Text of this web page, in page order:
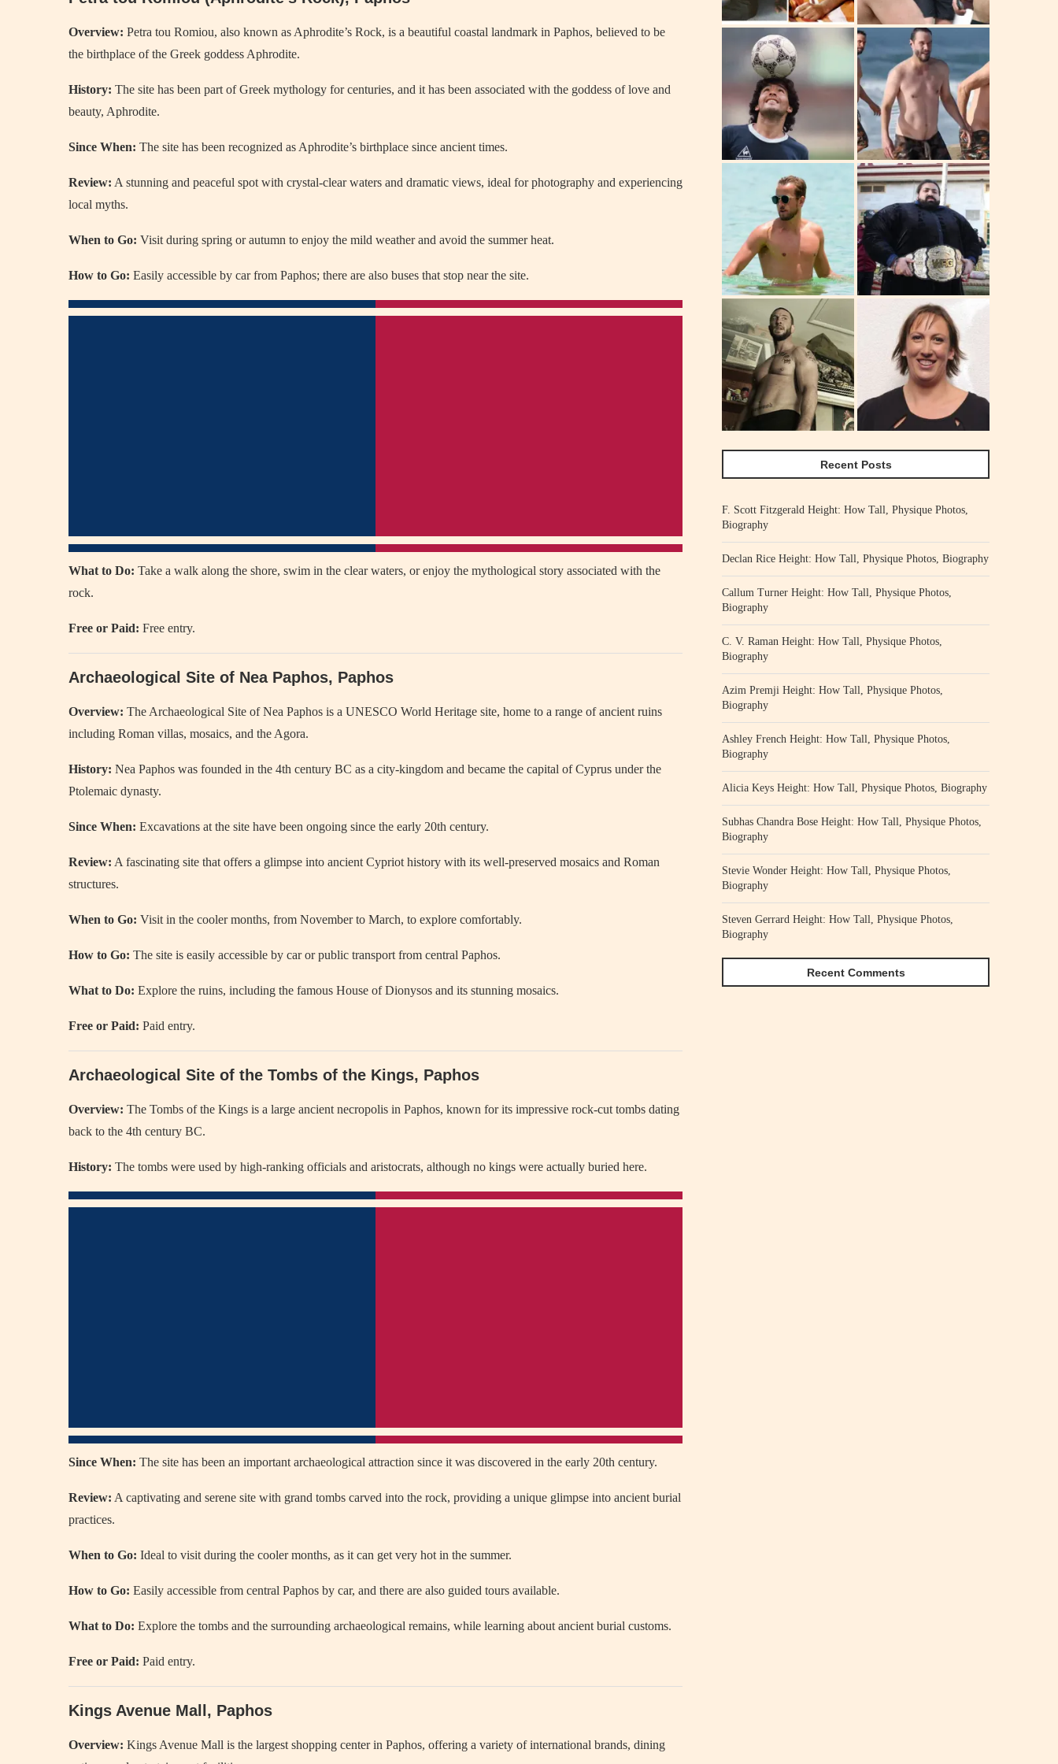
Overview: Petra tou Romiou, also known as Aphrodite’s Rock, is a beautiful coastal landmark in Paphos, believed to be
the birthplace of the Greek goddess Aphrodite.
History: The site has been part of Greek mythology for centuries, and it has been associated with the goddess of love and
beauty, Aphrodite.
Since When: The site has been recognized as Aphrodite’s birthplace since ancient times.
Review: A stunning and peaceful spot with crystal-clear waters and dramatic views, ideal for photography and experiencing
local myths.
When to Go: Visit during spring or autumn to enjoy the mild weather and avoid the summer heat.
How to Go: Easily accessible by car from Paphos; there are also buses that stop near the site.
What to Do: Take a walk along the shore, swim in the clear waters, or enjoy the mythological story associated with the
rock.
Free or Paid: Free entry.
Archaeological Site of Nea Paphos, Paphos
Overview: The Archaeological Site of Nea Paphos is a UNESCO World Heritage site, home to a range of ancient ruins
including Roman villas, mosaics, and the Agora.
History: Nea Paphos was founded in the 4th century BC as a city-kingdom and became the capital of Cyprus under the
Ptolemaic dynasty.
Since When: Excavations at the site have been ongoing since the early 20th century.
Review: A fascinating site that offers a glimpse into ancient Cypriot history with its well-preserved mosaics and Roman
structures.
When to Go: Visit in the cooler months, from November to March, to explore comfortably.
How to Go: The site is easily accessible by car or public transport from central Paphos.
What to Do: Explore the ruins, including the famous House of Dionysos and its stunning mosaics.
Free or Paid: Paid entry.
Archaeological Site of the Tombs of the Kings, Paphos
Overview: The Tombs of the Kings is a large ancient necropolis in Paphos, known for its impressive rock-cut tombs dating
back to the 4th century BC.
History: The tombs were used by high-ranking officials and aristocrats, although no kings were actually buried here.
Since When: The site has been an important archaeological attraction since it was discovered in the early 20th century.
Review: A captivating and serene site with grand tombs carved into the rock, providing a unique glimpse into ancient burial
practices.
When to Go: Ideal to visit during the cooler months, as it can get very hot in the summer.
How to Go: Easily accessible from central Paphos by car, and there are also guided tours available.
What to Do: Explore the tombs and the surrounding archaeological remains, while learning about ancient burial customs.
Free or Paid: Paid entry.
Kings Avenue Mall, Paphos
Overview: Kings Avenue Mall is the largest shopping center in Paphos, offering a variety of international brands, dining
Recent Posts
F. Scott Fitzgerald Height: How Tall, Physique Photos,
Biography
Declan Rice Height: How Tall, Physique Photos, Biography
Callum Turner Height: How Tall, Physique Photos,
Biography
C. V. Raman Height: How Tall, Physique Photos,
Biography
Azim Premji Height: How Tall, Physique Photos,
Biography
Ashley French Height: How Tall, Physique Photos,
Biography
Alicia Keys Height: How Tall, Physique Photos, Biography
Subhas Chandra Bose Height: How Tall, Physique Photos,
Biography
Stevie Wonder Height: How Tall, Physique Photos,
Biography
Steven Gerrard Height: How Tall, Physique Photos,
Biography
Recent Comments